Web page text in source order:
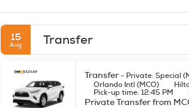
glass, or the Orlando Science Center, with
and it is a melting pot of different cultures.
clubs for any crowd. In a nutshell, Orlando is
15
Aug Transfer
Transfer- Private: Special
Orlando Intl (MCO)
Pick-up time: 12:45 PM
Private Transfer from